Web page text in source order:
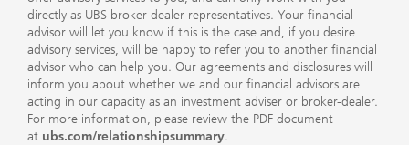
directly as UBS broker-dealer representatives. Your financial
advisor will let you know if this is the case and, if you desire
advisory services, will be happy to refer you to another financial
advisor who can help you. Our agreements and disclosures will
inform you about whether we and our financial advisors are
acting in our capacity as an investment adviser or broker-dealer.
For more information, please review the PDF document
at ubs.com/relationshipsummary.